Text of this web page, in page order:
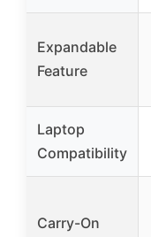
Expandable
Feature
Laptop
Compatibility
Carry-On